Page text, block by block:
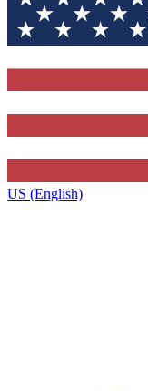
US (English)